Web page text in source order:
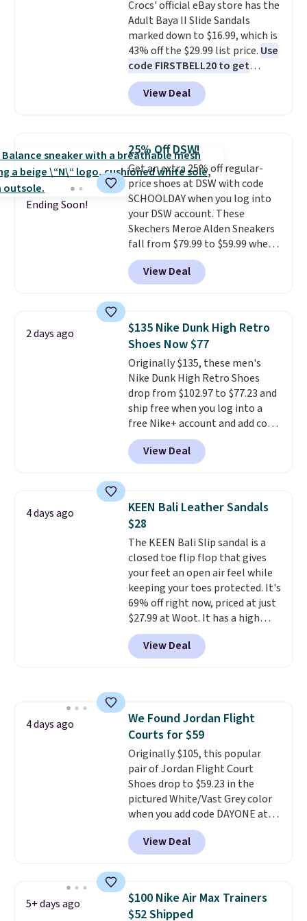
Crocs' official eBay store has the
Adult Baya II Slide Sandals
marked down to $16.99, which is
43% off the $29.99 list price. Use
code FIRSTBELL20 to get
another 20% off, dropping the
price to $13.59.
These slides
feature fully molded Croslite
comfort, ventilated straps for
breathability, and a cushioned
footbed with a subtle massage-
like feel. Shipping is free,
making this the best price
online by around $8 altogether.
View Deal
Ending Soon!
25% Off DSW!
Get an extra 25% off regular-
price shoes at DSW with code
SCHOOLDAY when you log into
your DSW account. These
Skechers Meroe Alden Sneakers
fall from $79.99 to $59.99 when
you apply the code, the best
price we could find
anywhere. You can find excellent
Adidas, and more. With this
code, virtually every shoe at DSW
is at least 25% off.
a deep discount like this at
DSW, and usually it's around
15-20% off.
View Deal
2 days ago
$135 Nike Dunk High Retro
Shoes Now $77
Originally $135, these men's
Nike Dunk High Retro Shoes
drop from $102.97 to $77.23 and
ship free when you log into a
free Nike+ account and add code
DAYONE at checkout at
Nike.com. Any chance to grab
these shoes for under $80 is a
consistently at the top of the
list for the most popular Nikes
on the market. There's little
chance of these going out of
style. And like most Nike shoes,
these are technically unisex. We
anticipate them selling fast.
View Deal
4 days ago
KEEN Bali Leather Sandals
$28
The KEEN Bali Slip sandal is a
closed toe flip flop that gives
your feet an open air feel while
keeping your toes protected. It's
69% off right now, priced at just
$27.99 at Woot. It has a high
abrasion rubber tip for
durability, dual density
cushioning for shock
can get free shipping with a
Prime account, or it adds $6.
They sell for up to $90 at other
sites.
View Deal
4 days ago
We Found Jordan Flight
Courts for $59
Originally $105, this popular
pair of Jordan Flight Court
Shoes drop to $59.23 in the
pictured White/Vast Grey color
when you add code DAYONE at
checkout at Nike.com. Sign out
with a free Nike+ account and
you'll also get free shipping.
seen all year and matches
what we saw during Black
View Deal
5+ days ago
$100 Nike Air Max Trainers
$52 Shipped